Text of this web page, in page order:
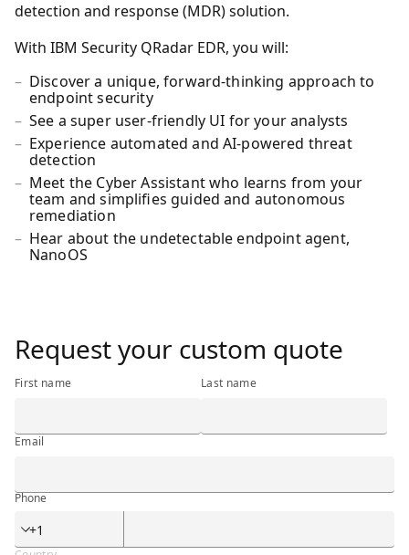
detection and response (MDR) solution.
With IBM Security QRadar EDR, you will:
Discover a unique, forward-thinking approach to
endpoint security
See a super user-friendly UI for your analysts
Experience automated and AI-powered threat
detection
Meet the Cyber Assistant who learns from your
team and simplifies guided and autonomous
remediation
Hear about the undetectable endpoint agent,
NanoOS
Request your custom quote
First name Last name
Email
Phone